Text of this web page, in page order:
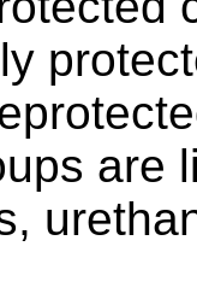
are